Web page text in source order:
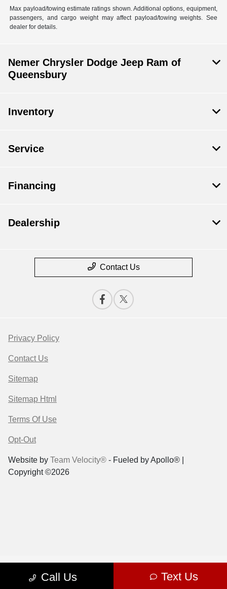
Max payload/towing estimate ratings shown. Additional options, equipment,
passengers, and cargo weight may affect payload/towing weights. See
dealer for details.
Call Us Text Us
Nemer Chrysler Dodge Jeep Ram of
Queensbury
Inventory
Service
Financing
Dealership
Contact Us
Privacy Policy
Contact Us
Sitemap
Sitemap Html
Terms Of Use
Opt-Out
Website by Team Velocity® - Fueled by Apollo® |
Copyright ©2026